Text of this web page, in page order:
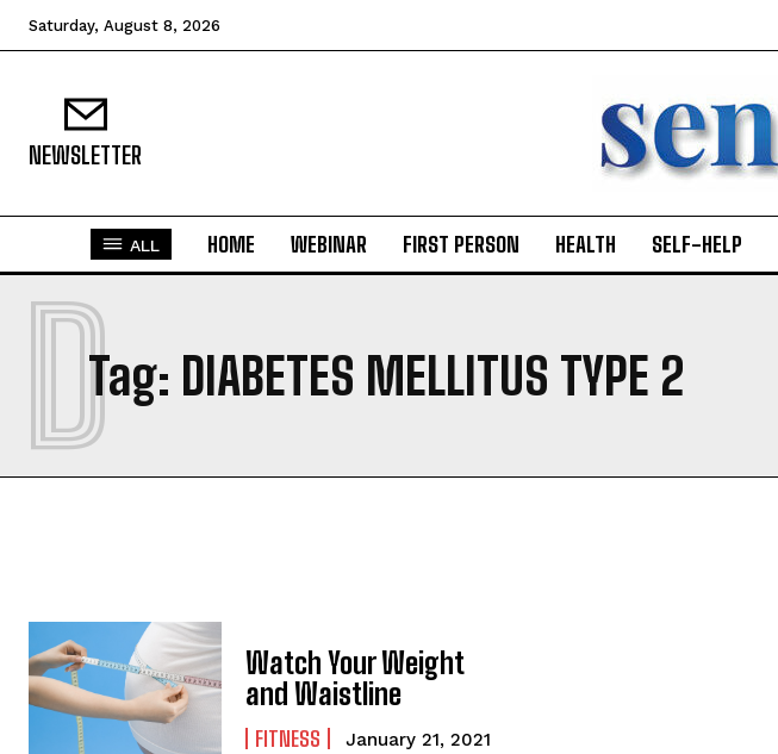
Saturday, August 8, 2026
NEWSLETTER
ALL HOME WEBINAR FIRST PERSON HEALTH SELF-HELP
Tag: DIABETES MELLITUS TYPE 2
D
Watch Your Weight
and Waistline
FITNESS January 21, 2021